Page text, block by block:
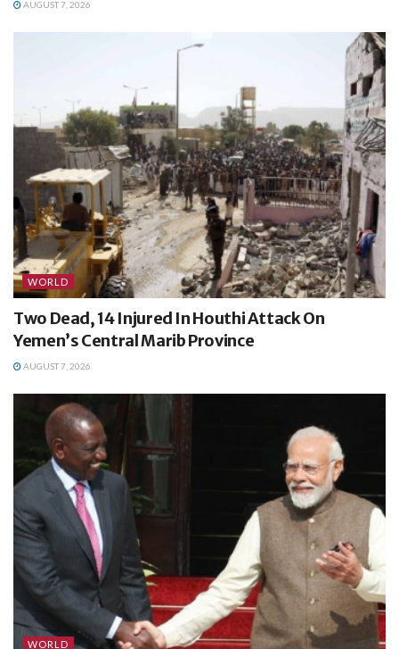
AUGUST 7, 2026
WORLD
Two Dead, 14 Injured In Houthi Attack On
Yemen’s Central Marib Province
AUGUST 7, 2026
WORLD